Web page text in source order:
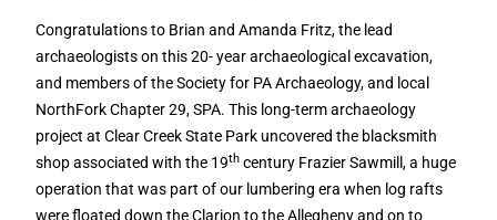
Congratulations to Brian and Amanda Fritz, the lead
archaeologists on this 20- year archaeological excavation,
and members of the Society for PA Archaeology, and local
NorthFork Chapter 29, SPA. This long-term archaeology
project at Clear Creek State Park uncovered the blacksmith
shop associated with the 19th century Frazier Sawmill, a huge
operation that was part of our lumbering era when log rafts
were floated down the Clarion to the Allegheny and on to